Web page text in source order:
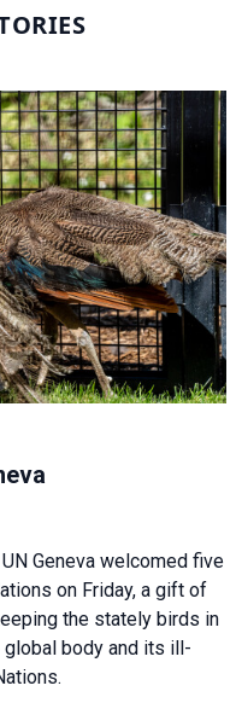
UN Geneva welcomed five
on Friday, a gift of
the stately birds in
body and its ill-